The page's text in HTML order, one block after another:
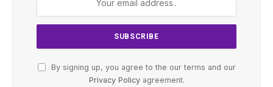
By signing up, you agree to the our terms and our
Privacy Policyagreement.